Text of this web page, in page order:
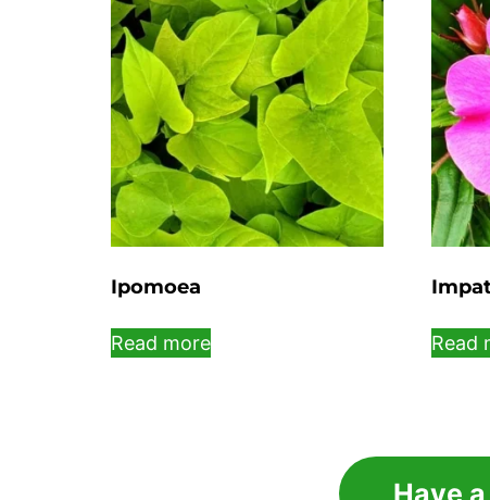
Ipomoea
Read more Read